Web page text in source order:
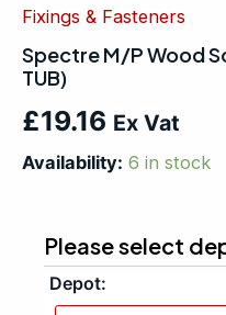
Fixings & Fasteners
Spectre M/P Wood
TUB)
£19.16 Ex Vat
Availability: 6 in stock
Please select
Depot:
4.0
40mm
(1200
quantity